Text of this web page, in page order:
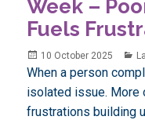
Week –
Fuels
Posted
on
10 October 2025
When a person
isolated issue. More
frustrations building